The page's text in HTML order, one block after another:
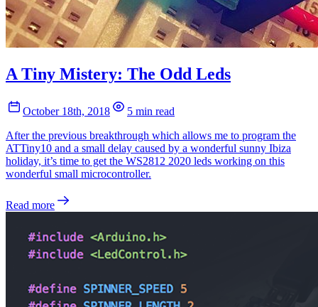
A Tiny Mistery: The Odd Leds
October 18th, 2018
5 min read
After the previous breakthrough which allows me to program the
ATTiny10 and a small delay caused by a wonderful sunny Ibiza
holiday, it’s time to get the WS2812 2020 leds working on this
wonderful small microcontroller.
Read more